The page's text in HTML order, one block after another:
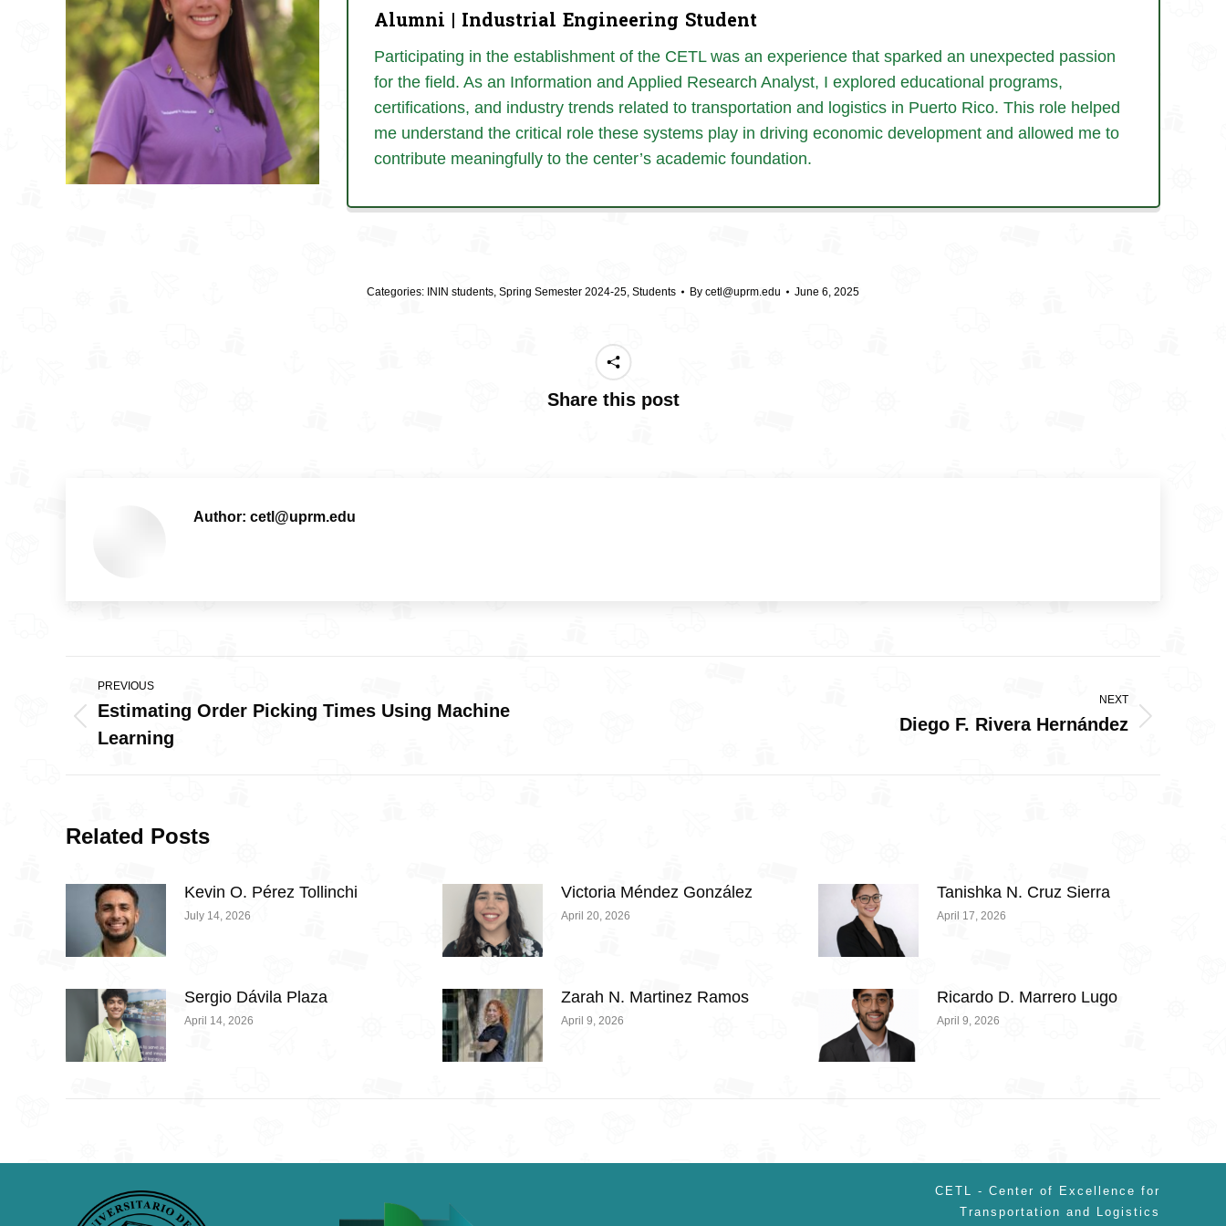
Alumni | Industrial Engineering Student
Participating in the establishment of the CETL was an experience that sparked an unexpected passion
for the field. As an Information and Applied Research Analyst, I explored educational programs,
certifications, and industry trends related to transportation and logistics in Puerto Rico. This role helped
me understand the critical role these systems play in driving economic development and allowed me to
contribute meaningfully to the center’s academic foundation.
Categories: ININ students, Spring Semester 2024-25, Students By cetl@uprm.edu June 6, 2025
Share this post
Author: cetl@uprm.edu
Post
navigation
PREVIOUS
Previous
Estimating Order Picking Times Using Machine
Learning
NEXT
Diego F. Rivera Hernández
Related Posts
Kevin O. Pérez Tollinchi
July 14, 2026
Victoria Méndez González
April 20, 2026
Tanishka N. Cruz Sierra
April 17, 2026
Sergio Dávila Plaza
April 14, 2026
Zarah N. Martinez Ramos
April 9, 2026
Ricardo D. Marrero Lugo
April 9, 2026
CETL - Center of Excellence for
Transportation and Logistics